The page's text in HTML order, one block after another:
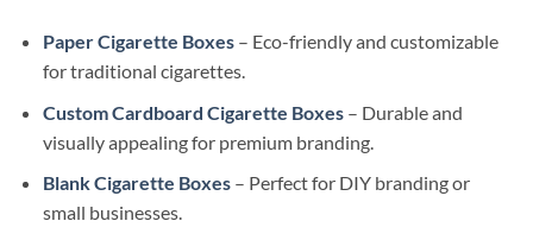
Paper Cigarette Boxes– Eco-friendly and customizable
for traditional cigarettes.
Custom Cardboard Cigarette Boxes– Durable and
visually appealing for premium branding.
Blank Cigarette Boxes– Perfect for DIY branding or
small businesses.